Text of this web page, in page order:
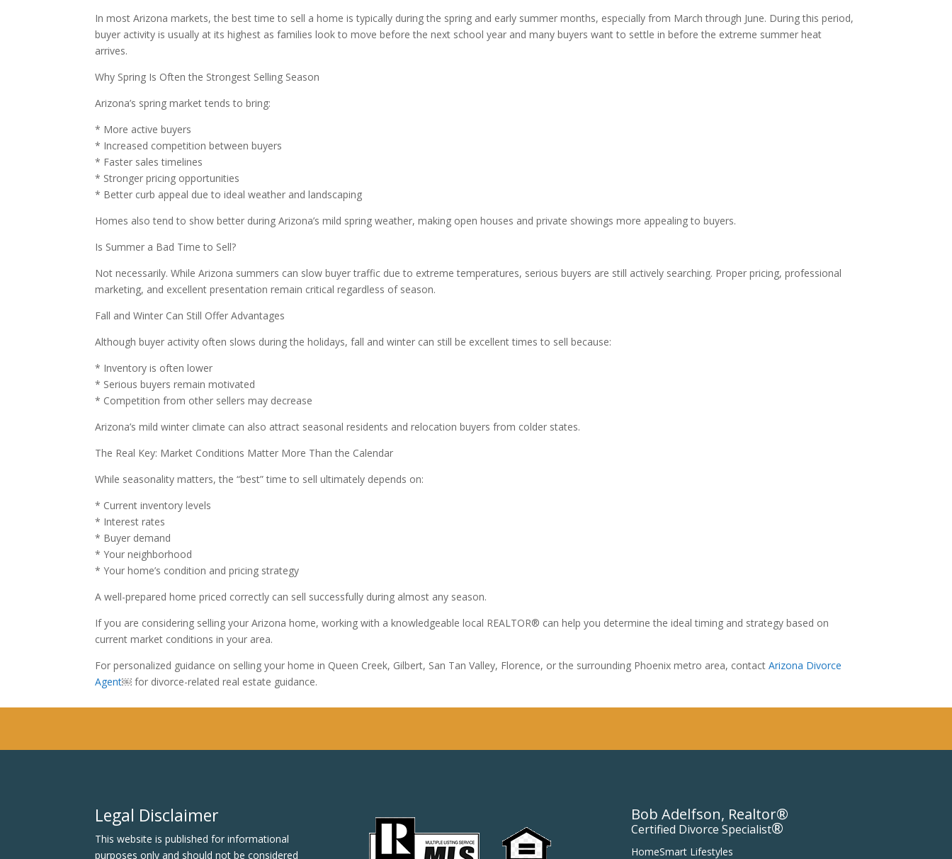
In most Arizona markets, the best time to sell a home is typically during the spring and early summer months, especially from March through June. During this period,
buyer activity is usually at its highest as families look to move before the next school year and many buyers want to settle in before the extreme summer heat
arrives.
Why Spring Is Often the Strongest Selling Season
Arizona’s spring market tends to bring:
* More active buyers
* Increased competition between buyers
* Faster sales timelines
* Stronger pricing opportunities
* Better curb appeal due to ideal weather and landscaping
Homes also tend to show better during Arizona’s mild spring weather, making open houses and private showings more appealing to buyers.
Is Summer a Bad Time to Sell?
Not necessarily. While Arizona summers can slow buyer traffic due to extreme temperatures, serious buyers are still actively searching. Proper pricing, professional
marketing, and excellent presentation remain critical regardless of season.
Fall and Winter Can Still Offer Advantages
Although buyer activity often slows during the holidays, fall and winter can still be excellent times to sell because:
* Inventory is often lower
* Serious buyers remain motivated
* Competition from other sellers may decrease
Arizona’s mild winter climate can also attract seasonal residents and relocation buyers from colder states.
The Real Key: Market Conditions Matter More Than the Calendar
While seasonality matters, the “best” time to sell ultimately depends on:
* Current inventory levels
* Interest rates
* Buyer demand
* Your neighborhood
* Your home’s condition and pricing strategy
A well-prepared home priced correctly can sell successfully during almost any season.
If you are considering selling your Arizona home, working with a knowledgeable local REALTOR® can help you determine the ideal timing and strategy based on
current market conditions in your area.
For personalized guidance on selling your home in Queen Creek, Gilbert, San Tan Valley, Florence, or the surrounding Phoenix metro area, contactArizona Divorce
Agent￼ for divorce-related real estate guidance.
Legal Disclaimer
This website is published for informational
purposes only and should not be considered
Bob Adelfson, Realtor®
Certified Divorce Specialist®
HomeSmart Lifestyles